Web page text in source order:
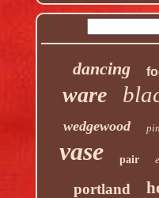
dancing
ware
wedgewood
vase pair
portland